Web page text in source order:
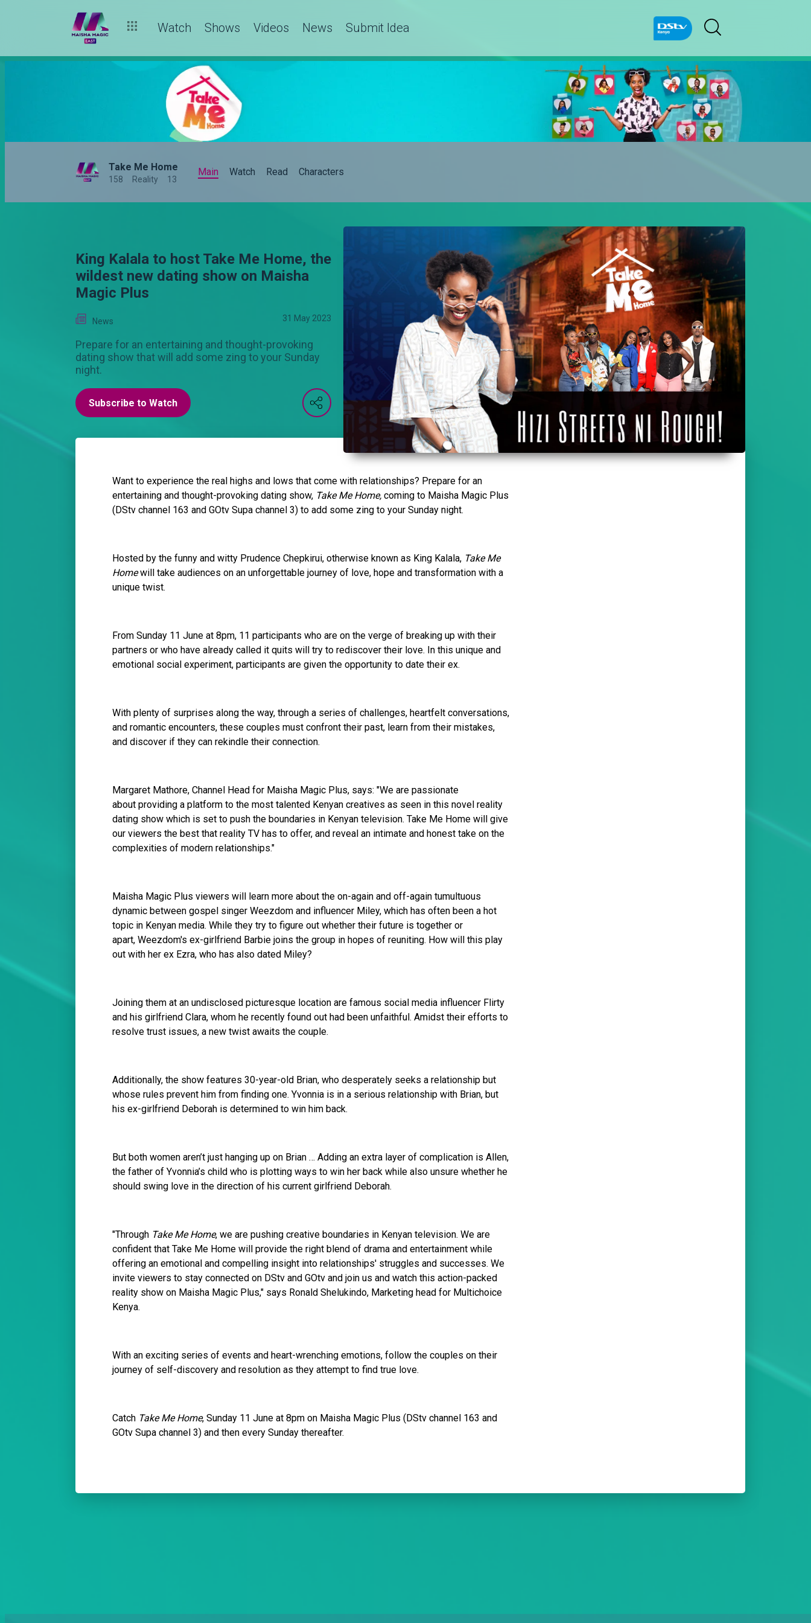
Watch Shows Videos News Submit Idea
Take Me Home
158 Reality 13
Main Watch Read Characters
King Kalala to host Take Me Home, the
wildest new dating show on Maisha
Magic Plus
News 31 May 2023
Prepare for an entertaining and thought-provoking
dating show that will add some zing to your Sunday
night.
Subscribe to Watch
Want to experience the real highs and lows that come with relationships? Prepare for an
entertaining and thought-provoking dating show, Take Me Home, coming to Maisha Magic Plus
(DStv channel 163 and GOtv Supa channel 3) to add some zing to your Sunday night.
Hosted by the funny and witty Prudence Chepkirui, otherwise known as King Kalala, Take Me
Homewill take audiences on an unforgettable journey of love, hope and transformation with a
unique twist.
From Sunday 11 June at 8pm, 11 participants who are on the verge of breaking up with their
partners or who have already called it quits will try to rediscover their love. In this unique and
emotional social experiment, participants are given the opportunity to date their ex.
With plenty of surprises along the way, through a series of challenges, heartfelt conversations,
and romantic encounters, these couples must confront their past, learn from their mistakes,
and discover if they can rekindle their connection.
Margaret Mathore, Channel Head for Maisha Magic Plus, says: "We are passionate
about providing a platform to the most talented Kenyan creatives as seen in this novel reality
dating show which is set to push the boundaries in Kenyan television. Take Me Home will give
our viewers the best that reality TV has to offer, and reveal an intimate and honest take on the
complexities of modern relationships."
Maisha Magic Plus viewers will learn more about the on-again and off-again tumultuous
dynamic between gospel singer Weezdom and influencer Miley, which has often been a hot
topic in Kenyan media. While they try to figure out whether their future is together or
apart, Weezdom's ex-girlfriend Barbie joins the group in hopes of reuniting. How will this play
out with her ex Ezra, who has also dated Miley?
Joining them at an undisclosed picturesque location are famous social media influencer Flirty
and his girlfriend Clara, whom he recently found out had been unfaithful. Amidst their efforts to
resolve trust issues, a new twist awaits the couple.
Additionally, the show features 30-year-old Brian, who desperately seeks a relationship but
whose rules prevent him from finding one. Yvonnia is in a serious relationship with Brian, but
his ex-girlfriend Deborah is determined to win him back.
But both women aren’t just hanging up on Brian … Adding an extra layer of complication is Allen,
the father of Yvonnia’s child who is plotting ways to win her back while also unsure whether he
should swing love in the direction of his current girlfriend Deborah.
"Through Take Me Home, we are pushing creative boundaries in Kenyan television. We are
confident that Take Me Home will provide the right blend of drama and entertainment while
offering an emotional and compelling insight into relationships' struggles and successes. We
invite viewers to stay connected on DStv and GOtv and join us and watch this action-packed
reality show on Maisha Magic Plus," says Ronald Shelukindo, Marketing head for Multichoice
Kenya.
With an exciting series of events and heart-wrenching emotions, follow the couples on their
journey of self-discovery and resolution as they attempt to find true love.
Catch Take Me Home, Sunday 11 June at 8pm on Maisha Magic Plus (DStv channel 163 and
GOtv Supa channel 3) and then every Sunday thereafter.